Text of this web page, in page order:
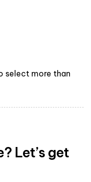
select more than
Let’s get